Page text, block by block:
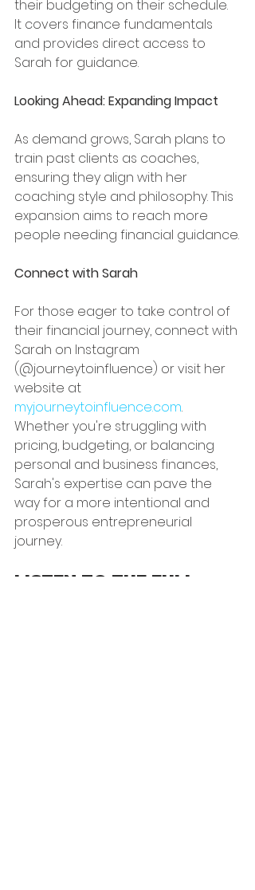
their budgeting on their schedule.
It covers finance fundamentals
and provides direct access to
Sarah for guidance.
Looking Ahead: Expanding Impact
As demand grows, Sarah plans to
train past clients as coaches,
ensuring they align with her
coaching style and philosophy. This
expansion aims to reach more
people needing financial guidance.
Connect with Sarah
For those eager to take control of
their financial journey, connect with
Sarah on Instagram
(@journeytoinfluence) or visit her
website at
myjourneytoinfluence.com.
Whether you're struggling with
pricing, budgeting, or balancing
personal and business finances,
Sarah's expertise can pave the
way for a more intentional and
prosperous entrepreneurial
journey.
LISTEN TO THE FULL